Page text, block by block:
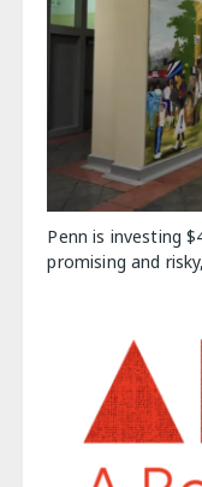
Penn is investing
promising and